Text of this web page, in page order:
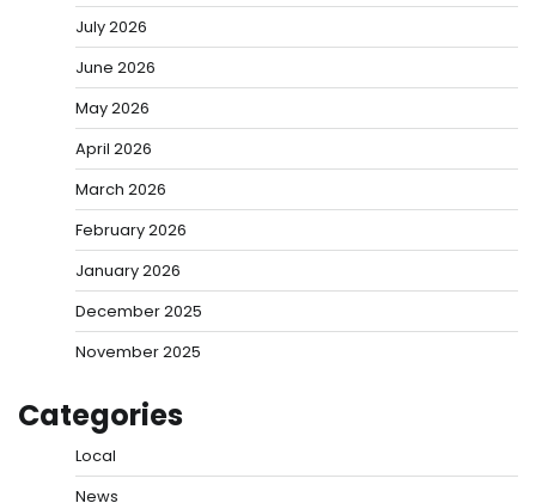
July 2026
June 2026
May 2026
April 2026
March 2026
February 2026
January 2026
December 2025
November 2025
Categories
Local
News